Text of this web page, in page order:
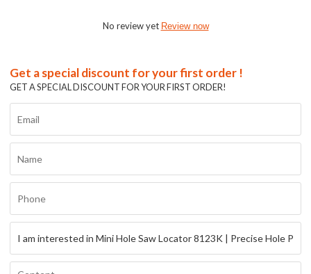
No review yet Review now
Get a special discount for your first order !
GET A SPECIAL DISCOUNT FOR YOUR FIRST ORDER!